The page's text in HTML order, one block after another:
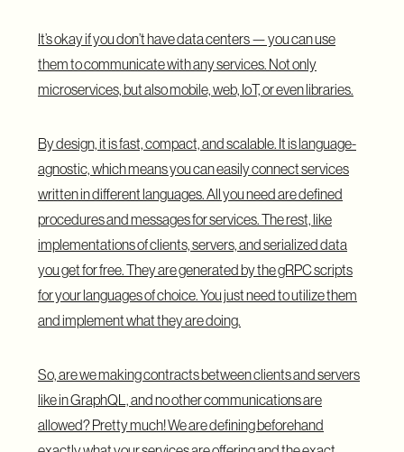
It’s okay if you don’t have data centers — you can use
them to communicate with any services. Not only
microservices, but also mobile, web, IoT, or even libraries.
By design, it is fast, compact, and scalable. It is language-
agnostic, which means you can easily connect services
written in different languages. All you need are defined
procedures and messages for services. The rest, like
implementations of clients, servers, and serialized data
you get for free. They are generated by the gRPC scripts
for your languages of choice. You just need to utilize them
and implement what they are doing.
So, are we making contracts between clients and servers
like in GraphQL, and no other communications are
allowed? Pretty much! We are defining beforehand